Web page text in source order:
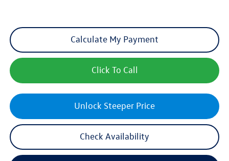
Unlock Steeper Price
Calculate My Payment
Check Availability
Click To Call